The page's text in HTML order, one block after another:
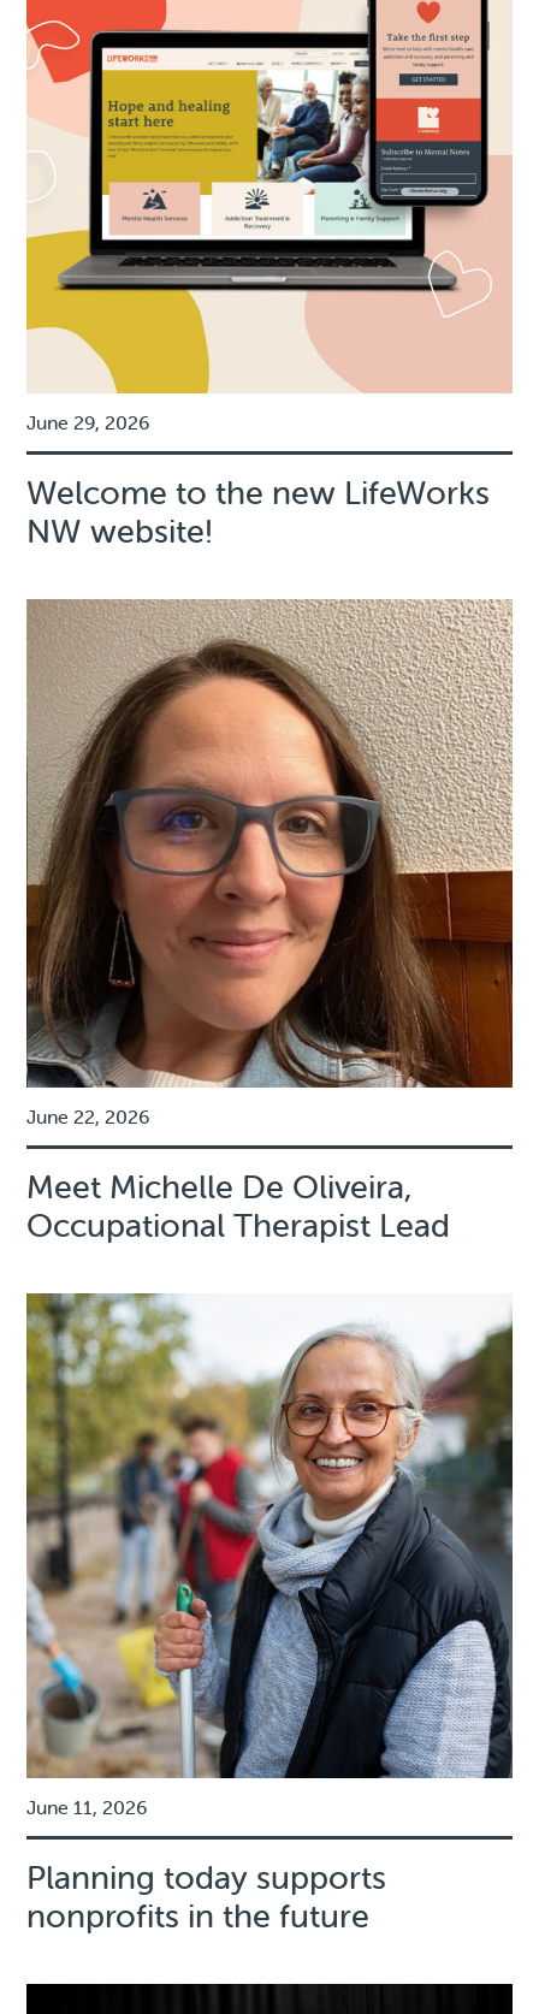
June 29, 2026
Welcome to the new LifeWorks
NW website!
June 22, 2026
Meet Michelle De Oliveira,
Occupational Therapist Lead
June 11, 2026
Planning today supports
nonprofits in the future